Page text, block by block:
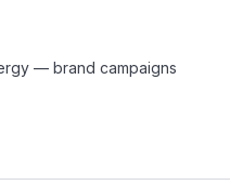
— brand campaigns